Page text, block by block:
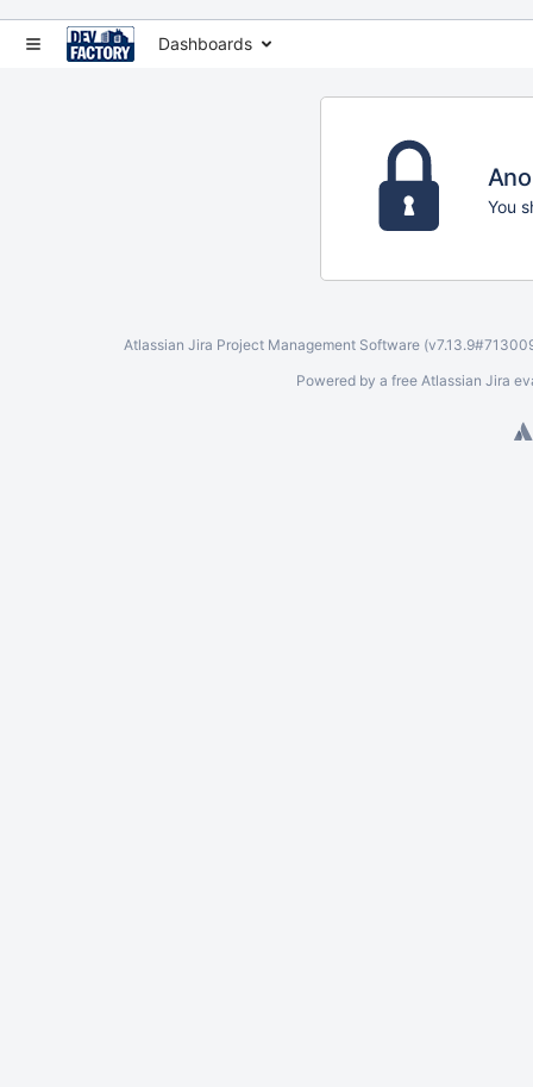
Dashboards
You
Atlassian Jira Project Management Software
Powered by a free Atlassian Jira